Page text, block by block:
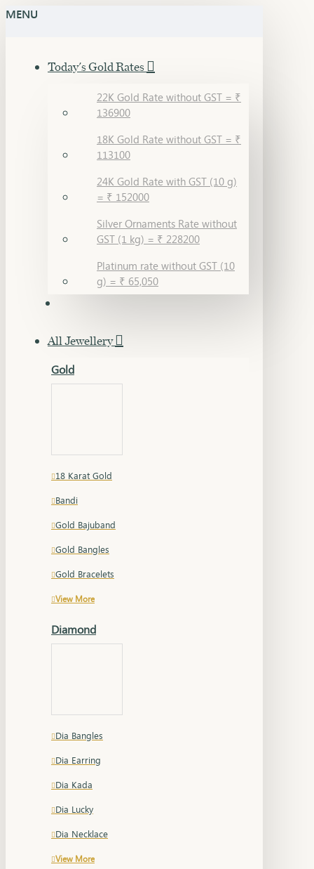
MENU
Today's Gold Rates
22K Gold Rate without GST = ₹
136900
18K Gold Rate without GST = ₹
113100
24K Gold Rate with GST (10 g)
= ₹ 152000
Silver Ornaments Rate without
GST (1 kg) = ₹ 228200
Platinum rate without GST (10
g) = ₹ 65,050
All Jewellery
Gold
18 Karat Gold
Bandi
Gold Bajuband
Gold Bangles
Gold Bracelets
View More
Diamond
Dia Bangles
Dia Earring
Dia Kada
Dia Lucky
Dia Necklace
View More